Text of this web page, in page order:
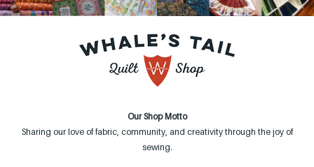
Our Shop Motto
Sharing our love of fabric, community, and creativity through the joy of
sewing.